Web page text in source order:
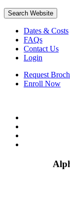
Search Website
Dates & Costs
FAQs
Contact Us
Login
Request
Enroll Now